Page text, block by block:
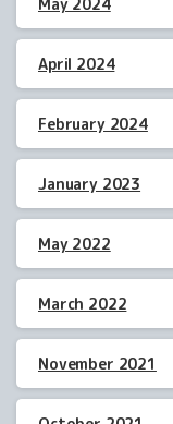
April 2024
February 2024
January 2023
May 2022
March 2022
November 2021